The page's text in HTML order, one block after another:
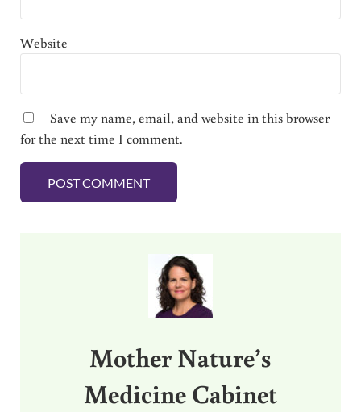
Website
Save my name, email, and website in this browser
for the next time I comment.
Mother Nature’s
Medicine Cabinet